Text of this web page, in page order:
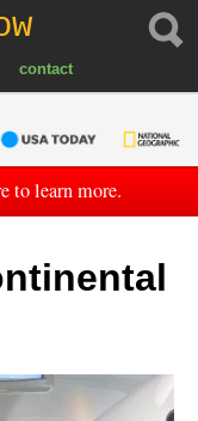
contact
to learn more.